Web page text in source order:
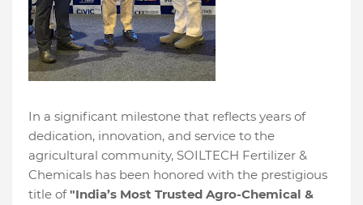
In a significant milestone that reflects years of
dedication, innovation, and service to the
agricultural community, SOILTECH Fertilizer &
Chemicals has been honored with the prestigious
title of"India’s Most Trusted Agro-Chemical &